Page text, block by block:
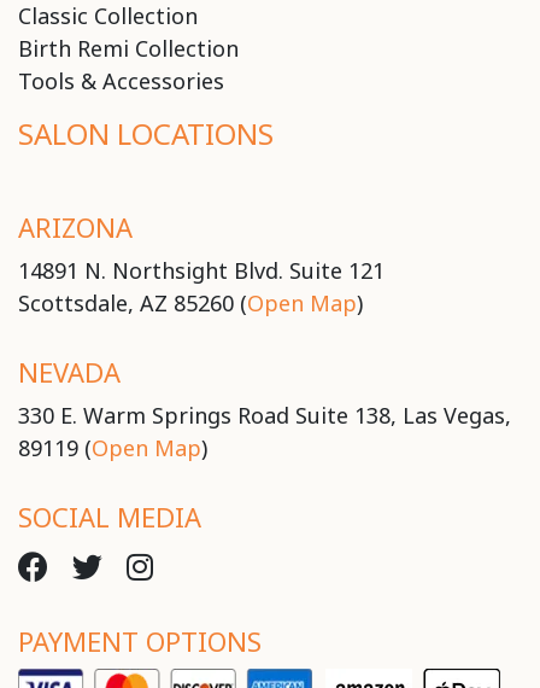
Classic Collection
Birth Remi Collection
Tools & Accessories
SALON LOCATIONS
ARIZONA
14891 N. Northsight Blvd. Suite 121
Scottsdale, AZ 85260 (Open Map)
NEVADA
330 E. Warm Springs Road Suite 138, Las Vegas,
89119 (Open Map)
SOCIAL MEDIA
PAYMENT OPTIONS